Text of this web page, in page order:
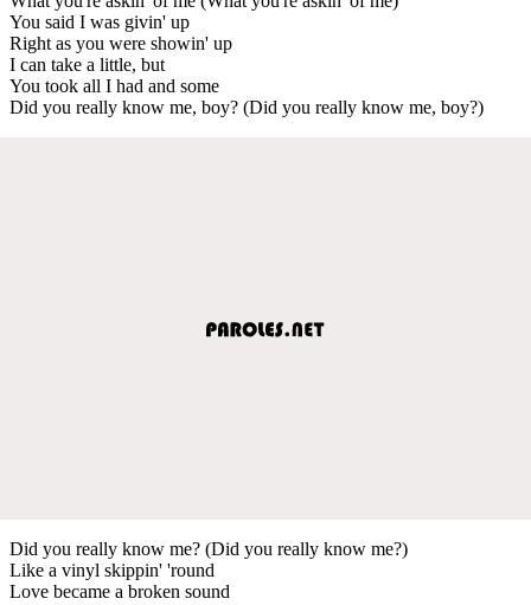
You said I was givin' up
Right as you were showin' up
I can take a little, but
You took all I had and some
Did you really know me, boy? (Did you really know me, boy?)
Did you really know me? (Did you really know me?)
Like a vinyl skippin' 'round
Love became a broken sound